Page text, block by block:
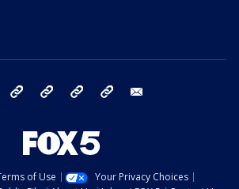
facebook Instagram TikTok YouTube
of Use
Your Privacy Choices